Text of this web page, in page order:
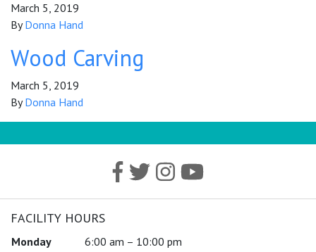
March 5, 2019
ByDonna Hand
Wood Carving
March 5, 2019
ByDonna Hand
FACILITY HOURS
Monday
6:00 am – 10:00 pm